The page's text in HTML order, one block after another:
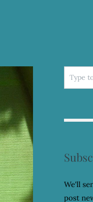
Search
for:
We'll
post